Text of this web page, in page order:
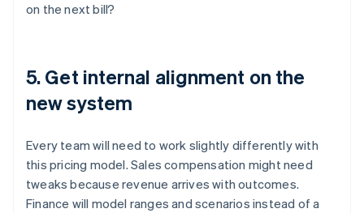
on the next bill?
5. Get internal alignment on the
new system
Every team will need to work slightly differently with
this pricing model. Sales compensation might need
tweaks because revenue arrives with outcomes.
Finance will model ranges and scenarios instead of a